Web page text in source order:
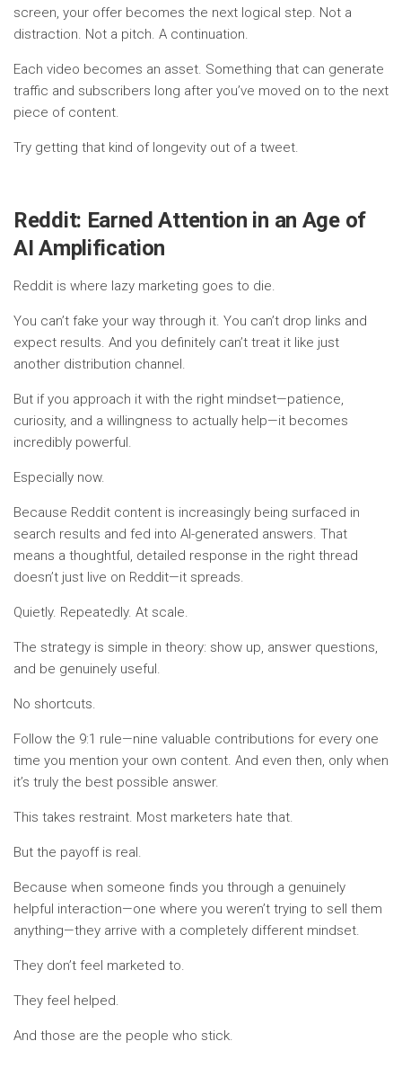
screen, your offer becomes the next logical step. Not a
distraction. Not a pitch. A continuation.
Each video becomes an asset. Something that can generate
traffic and subscribers long after you’ve moved on to the next
piece of content.
Try getting that kind of longevity out of a tweet.
Reddit: Earned Attention in an Age of
AI Amplification
Reddit is where lazy marketing goes to die.
You can’t fake your way through it. You can’t drop links and
expect results. And you definitely can’t treat it like just
another distribution channel.
But if you approach it with the right mindset—patience,
curiosity, and a willingness to actually help—it becomes
incredibly powerful.
Especially now.
Because Reddit content is increasingly being surfaced in
search results and fed into AI-generated answers. That
means a thoughtful, detailed response in the right thread
doesn’t just live on Reddit—it spreads.
Quietly. Repeatedly. At scale.
The strategy is simple in theory: show up, answer questions,
and be genuinely useful.
No shortcuts.
Follow the 9:1 rule—nine valuable contributions for every one
time you mention your own content. And even then, only when
it’s truly the best possible answer.
This takes restraint. Most marketers hate that.
But the payoff is real.
Because when someone finds you through a genuinely
helpful interaction—one where you weren’t trying to sell them
anything—they arrive with a completely different mindset.
They don’t feel marketed to.
They feel helped.
And those are the people who stick.